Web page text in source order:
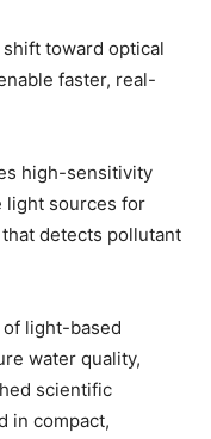
toward optical
faster, real-
high-sensitivity
light sources for
detects pollutant
light-based
water quality,
scientific
in compact,